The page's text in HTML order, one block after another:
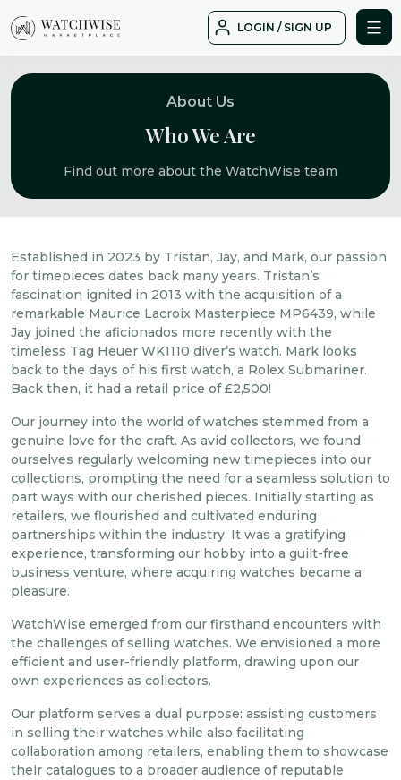
to
LOGIN / SIGN UP
About Us
Who We Are
Find out more about the WatchWise team
Established in 2023 by Tristan, Jay, and Mark, our passion
for timepieces dates back many years. Tristan’s
fascination ignited in 2013 with the acquisition of a
remarkable Maurice Lacroix Masterpiece MP6439, while
Jay joined the aficionados more recently with the
timeless Tag Heuer WK1110 diver’s watch. Mark looks
back to the days of his first watch, a Rolex Submariner.
Back then, it had a retail price of £2,500!
Our journey into the world of watches stemmed from a
genuine love for the craft. As avid collectors, we found
ourselves regularly welcoming new timepieces into our
collections, prompting the need for a seamless solution to
part ways with our cherished pieces. Initially starting as
retailers, we flourished and cultivated enduring
partnerships within the industry. It was a gratifying
experience, transforming our hobby into a guilt-free
business venture, where acquiring watches became a
pleasure.
WatchWise emerged from our firsthand encounters with
the challenges of selling watches. We envisioned a more
efficient and user-friendly platform, drawing upon our
own experiences as collectors.
Our platform serves a dual purpose: assisting customers
in selling their watches while also facilitating
collaboration among retailers, enabling them to showcase
their catalogues to a broader audience of reputable